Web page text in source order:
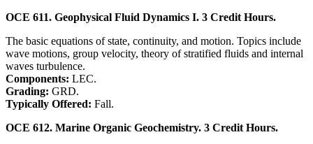
OCE 611. Geophysical Fluid Dynamics I. 3 Credit Hours.
The basic equations of state, continuity, and motion. Topics include
wave motions, group velocity, theory of stratified fluids and internal
waves turbulence.
Components: LEC.
Grading: GRD.
Typically Offered: Fall.
OCE 612. Marine Organic Geochemistry. 3 Credit Hours.